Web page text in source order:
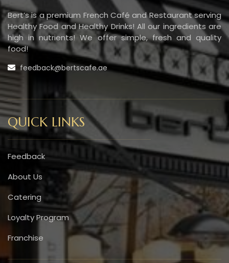
Bert’s is a premium French Café and Restaurant serving
Healthy Food and Healthy Drinks! All our ingredients are
high in nutrients! We offer simple, fresh and quality
food!
feedback@bertscafe.ae
QUICK LINKS
Feedback
About Us
Catering
Loyalty Program
Franchise